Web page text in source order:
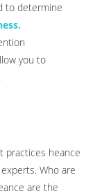
to determine
you to
practices heance
Who are
are the